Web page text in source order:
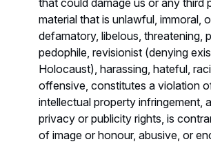
that could damage us or any third
material that is unlawful, immoral,
defamatory, libelous, threatening,
pedophile, revisionist (denying
Holocaust), harassing, hateful,
offensive, constitutes a violation
intellectual property infringement,
privacy or publicity rights, is
of image or honour, abusive, or